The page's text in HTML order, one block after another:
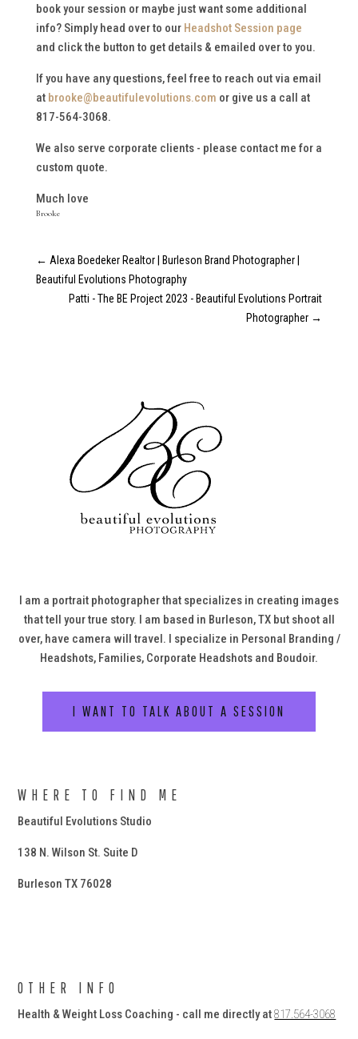
book your session or maybe just want some additional
info? Simply head over to our Headshot Session page
and click the button to get details & emailed over to you.
If you have any questions, feel free to reach out via email
at brooke@beautifulevolutions.com or give us a call at
817-564-3068.
We also serve corporate clients - please contact me for a
custom quote.
Much love
Brooke
← Alexa Boedeker Realtor | Burleson Brand Photographer |
Beautiful Evolutions Photography
Patti - The BE Project 2023 - Beautiful Evolutions Portrait
Photographer →
I am a portrait photographer that specializes in creating images
that tell your true story. I am based in Burleson, TX but shoot all
over, have camera will travel. I specialize in Personal Branding /
Headshots, Families, Corporate Headshots and Boudoir.
I WANT TO TALK ABOUT A SESSION
WHERE TO FIND ME
Beautiful Evolutions Studio
138 N. Wilson St. Suite D
Burleson TX 76028
OTHER INFO
Health & Weight Loss Coaching - call me directly at817.564-3068